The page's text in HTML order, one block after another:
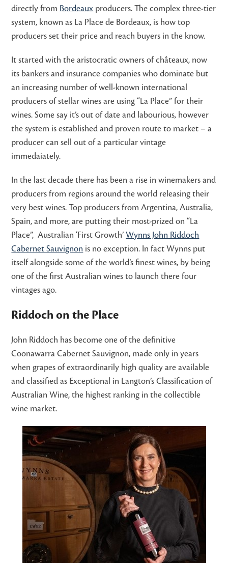
directly from Bordeaux producers. The complex three-tier
system, known as La Place de Bordeaux, is how top
producers set their price and reach buyers in the know.
It started with the aristocratic owners of châteaux, now
its bankers and insurance companies who dominate but
an increasing number of well-known international
producers of stellar wines are using “La Place” for their
wines. Some say it’s out of date and labourious, however
the system is established and proven route to market – a
producer can sell out of a particular vintage
immedaiately.
In the last decade there has been a rise in winemakers and
producers from regions around the world releasing their
very best wines. Top producers from Argentina, Australia,
Spain, and more, are putting their most-prized on “La
Place”, Australian ‘First Growth’Wynns John Riddoch
Cabernet Sauvignon is no exception. In fact Wynns put
itself alongside some of the world’s finest wines, by being
one of the first Australian wines to launch there four
vintages ago.
Riddoch on the Place
John Riddoch has become one of the definitive
Coonawarra Cabernet Sauvignon, made only in years
when grapes of extraordinarily high quality are available
and classified as Exceptional in Langton’s Classification of
Australian Wine, the highest ranking in the collectible
wine market.